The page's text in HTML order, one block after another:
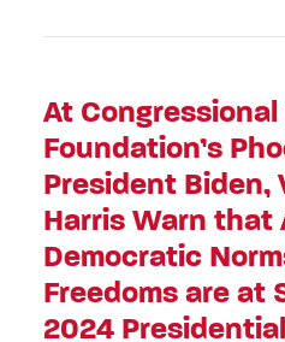
At
Foundation’s
President Biden,
Harris Warn that
Democratic
Freedoms are at
2024